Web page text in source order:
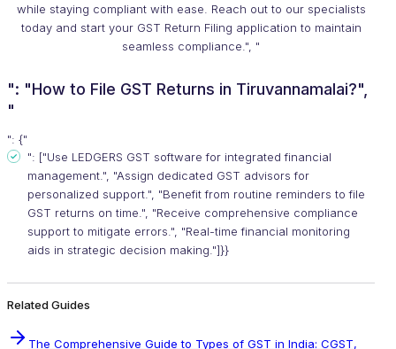
while staying compliant with ease. Reach out to our specialists
today and start your GST Return Filing application to maintain
seamless compliance.", "
": "How to File GST Returns in Tiruvannamalai?",
"
": {"
": ["Use LEDGERS GST software for integrated financial
management.", "Assign dedicated GST advisors for
personalized support.", "Benefit from routine reminders to file
GST returns on time.", "Receive comprehensive compliance
support to mitigate errors.", "Real-time financial monitoring
aids in strategic decision making."]}}
Related Guides
The Comprehensive Guide to Types of GST in India: CGST,